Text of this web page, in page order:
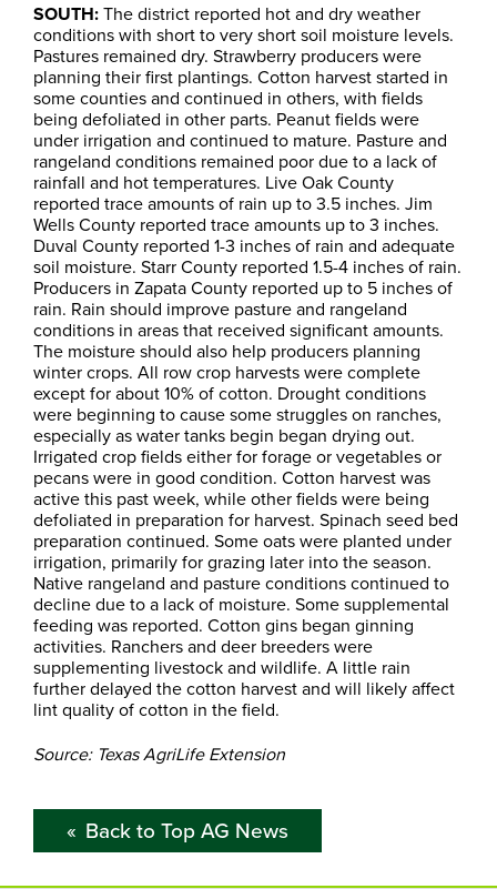
SOUTH:The district reported hot and dry weather
conditions with short to very short soil moisture levels.
Pastures remained dry. Strawberry producers were
planning their first plantings. Cotton harvest started in
some counties and continued in others, with fields
being defoliated in other parts. Peanut fields were
under irrigation and continued to mature. Pasture and
rangeland conditions remained poor due to a lack of
rainfall and hot temperatures. Live Oak County
reported trace amounts of rain up to 3.5 inches. Jim
Wells County reported trace amounts up to 3 inches.
Duval County reported 1-3 inches of rain and adequate
soil moisture. Starr County reported 1.5-4 inches of rain.
Producers in Zapata County reported up to 5 inches of
rain. Rain should improve pasture and rangeland
conditions in areas that received significant amounts.
The moisture should also help producers planning
winter crops. All row crop harvests were complete
except for about 10% of cotton. Drought conditions
were beginning to cause some struggles on ranches,
especially as water tanks begin began drying out.
Irrigated crop fields either for forage or vegetables or
pecans were in good condition. Cotton harvest was
active this past week, while other fields were being
defoliated in preparation for harvest. Spinach seed bed
preparation continued. Some oats were planted under
irrigation, primarily for grazing later into the season.
Native rangeland and pasture conditions continued to
decline due to a lack of moisture. Some supplemental
feeding was reported. Cotton gins began ginning
activities. Ranchers and deer breeders were
supplementing livestock and wildlife. A little rain
further delayed the cotton harvest and will likely affect
lint quality of cotton in the field.
Source: Texas AgriLife Extension
Back to Top AG News